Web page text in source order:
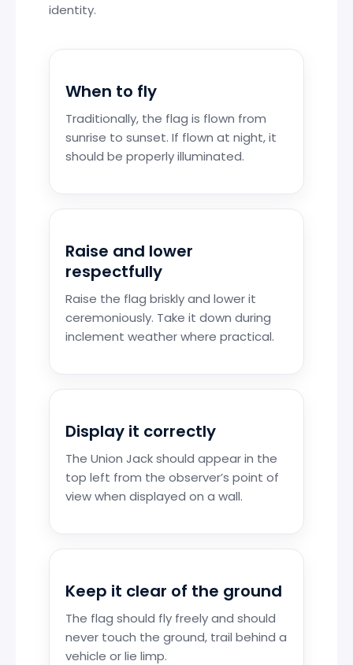
identity.
When to fly
Traditionally, the flag is flown from
sunrise to sunset. If flown at night, it
should be properly illuminated.
Raise and lower
respectfully
Raise the flag briskly and lower it
ceremoniously. Take it down during
inclement weather where practical.
Display it correctly
The Union Jack should appear in the
top left from the observer’s point of
view when displayed on a wall.
Keep it clear of the ground
The flag should fly freely and should
never touch the ground, trail behind a
vehicle or lie limp.